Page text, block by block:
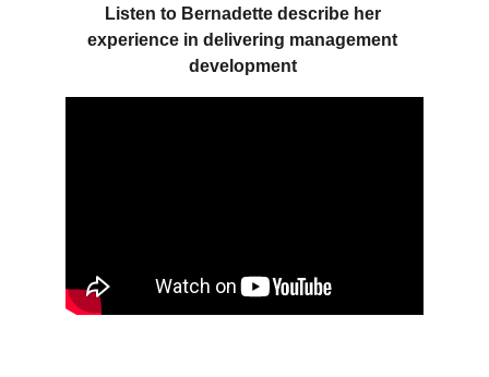
Listen to Bernadette describe her
experience in delivering management
development